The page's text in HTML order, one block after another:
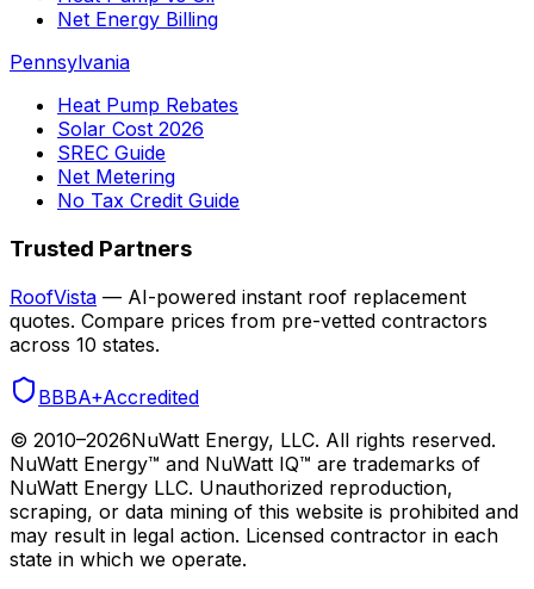
Net Energy Billing
Pennsylvania
Heat Pump Rebates
Solar Cost 2026
SREC Guide
Net Metering
No Tax Credit Guide
Trusted Partners
RoofVista — AI-powered instant roof replacement
quotes. Compare prices from pre-vetted contractors
across 10 states.
BBBA+Accredited
© 2010–2026NuWatt Energy, LLC. All rights reserved.
NuWatt Energy™ and NuWatt IQ™ are trademarks of
NuWatt Energy LLC. Unauthorized reproduction,
scraping, or data mining of this website is prohibited and
may result in legal action. Licensed contractor in each
state in which we operate.